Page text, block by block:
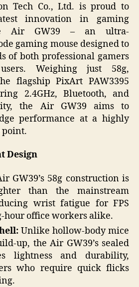
Tech Co., Ltd. is proud to
innovation in gaming
Air GW39 – an ultra-
gaming mouse designed to
of both professional gamers
Weighing just 58g,
flagship PixArt PAW3395
2.4GHz, Bluetooth, and
the Air GW39 aims to
performance at a highly
point.
Design
GW39’s 58g construction is
than the mainstream
wrist fatigue for FPS
hour office workers alike.
Unlike hollow-body mice
up, the Air GW39’s sealed
lightness and durability,
who require quick flicks